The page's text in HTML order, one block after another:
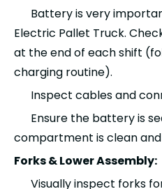
Battery is very
Electric Pallet Truck.
at the end of each shift
charging routine).
Inspect cables and
Ensure the battery is
compartment is clean
Forks & Lower Assembly:
Visually inspect forks